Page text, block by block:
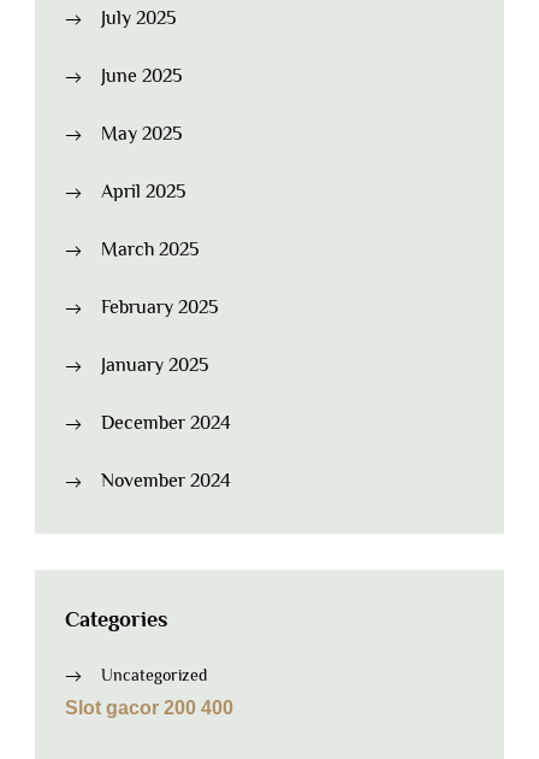
July 2025
June 2025
May 2025
April 2025
March 2025
February 2025
January 2025
December 2024
November 2024
Categories
Uncategorized
Slot gacor 200 400